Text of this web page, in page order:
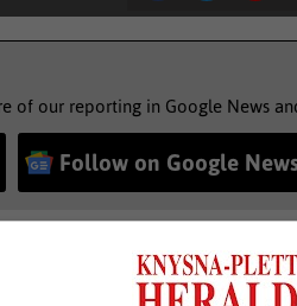
of our reporting in Google News
Follow on Google